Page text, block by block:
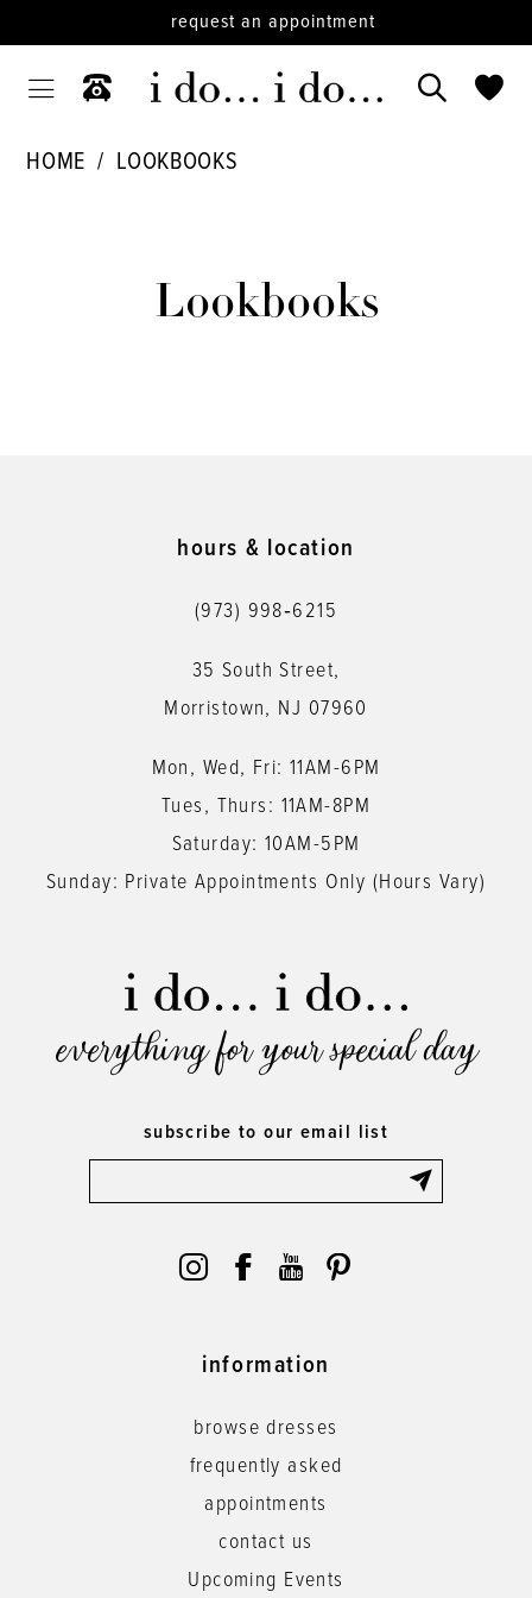
request an appointment
HOME LOOKBOOKS
Lookbooks
hours & location
(973) 998‑6215
35 South Street,
Morristown, NJ 07960
Mon, Wed, Fri: 11AM-6PM
Tues, Thurs: 11AM-8PM
Saturday: 10AM-5PM
Sunday: Private Appointments Only (Hours Vary)
everything for your special day
subscribe to our email list
information
browse dresses
frequently asked
appointments
contact us
Upcoming Events